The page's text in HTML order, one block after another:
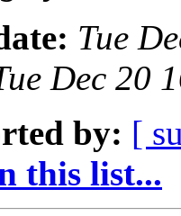
Tue
Dec 20
by: [
this list...